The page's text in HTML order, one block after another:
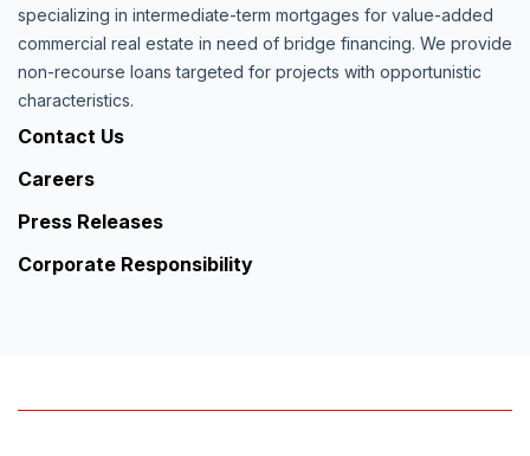
specializing in intermediate-term mortgages for value-added
commercial real estate in need of bridge financing. We provide
non-recourse loans targeted for projects with opportunistic
characteristics.
Contact Us
Careers
Press Releases
Corporate Responsibility